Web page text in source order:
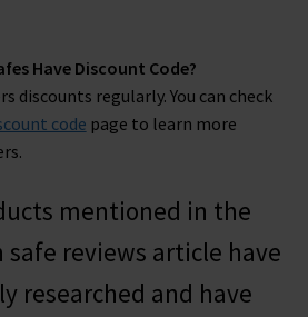
Have Discount Code?
discounts regularly. You can check
code page to learn more
mentioned in the
reviews article have
researched and have